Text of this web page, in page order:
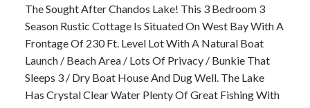
The Sought After Chandos Lake! This 3 Bedroom 3
Season Rustic Cottage Is Situated On West Bay With A
Frontage Of 230 Ft. Level Lot With A Natural Boat
Launch / Beach Area / Lots Of Privacy / Bunkie That
Sleeps 3 / Dry Boat House And Dug Well. The Lake
Has Crystal Clear Water Plenty Of Great Fishing With